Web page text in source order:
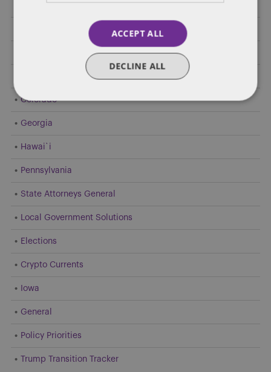
Health Care Policies
Colorado
Georgia
Hawai`i
Pennsylvania
State Attorneys General
Local Government Solutions
Elections
Crypto Currents
Iowa
General
Policy Priorities
Trump Transition Tracker
ACCEPT ALL
DECLINE ALL